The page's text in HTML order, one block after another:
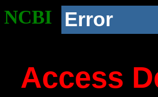
NCBI Error
Access